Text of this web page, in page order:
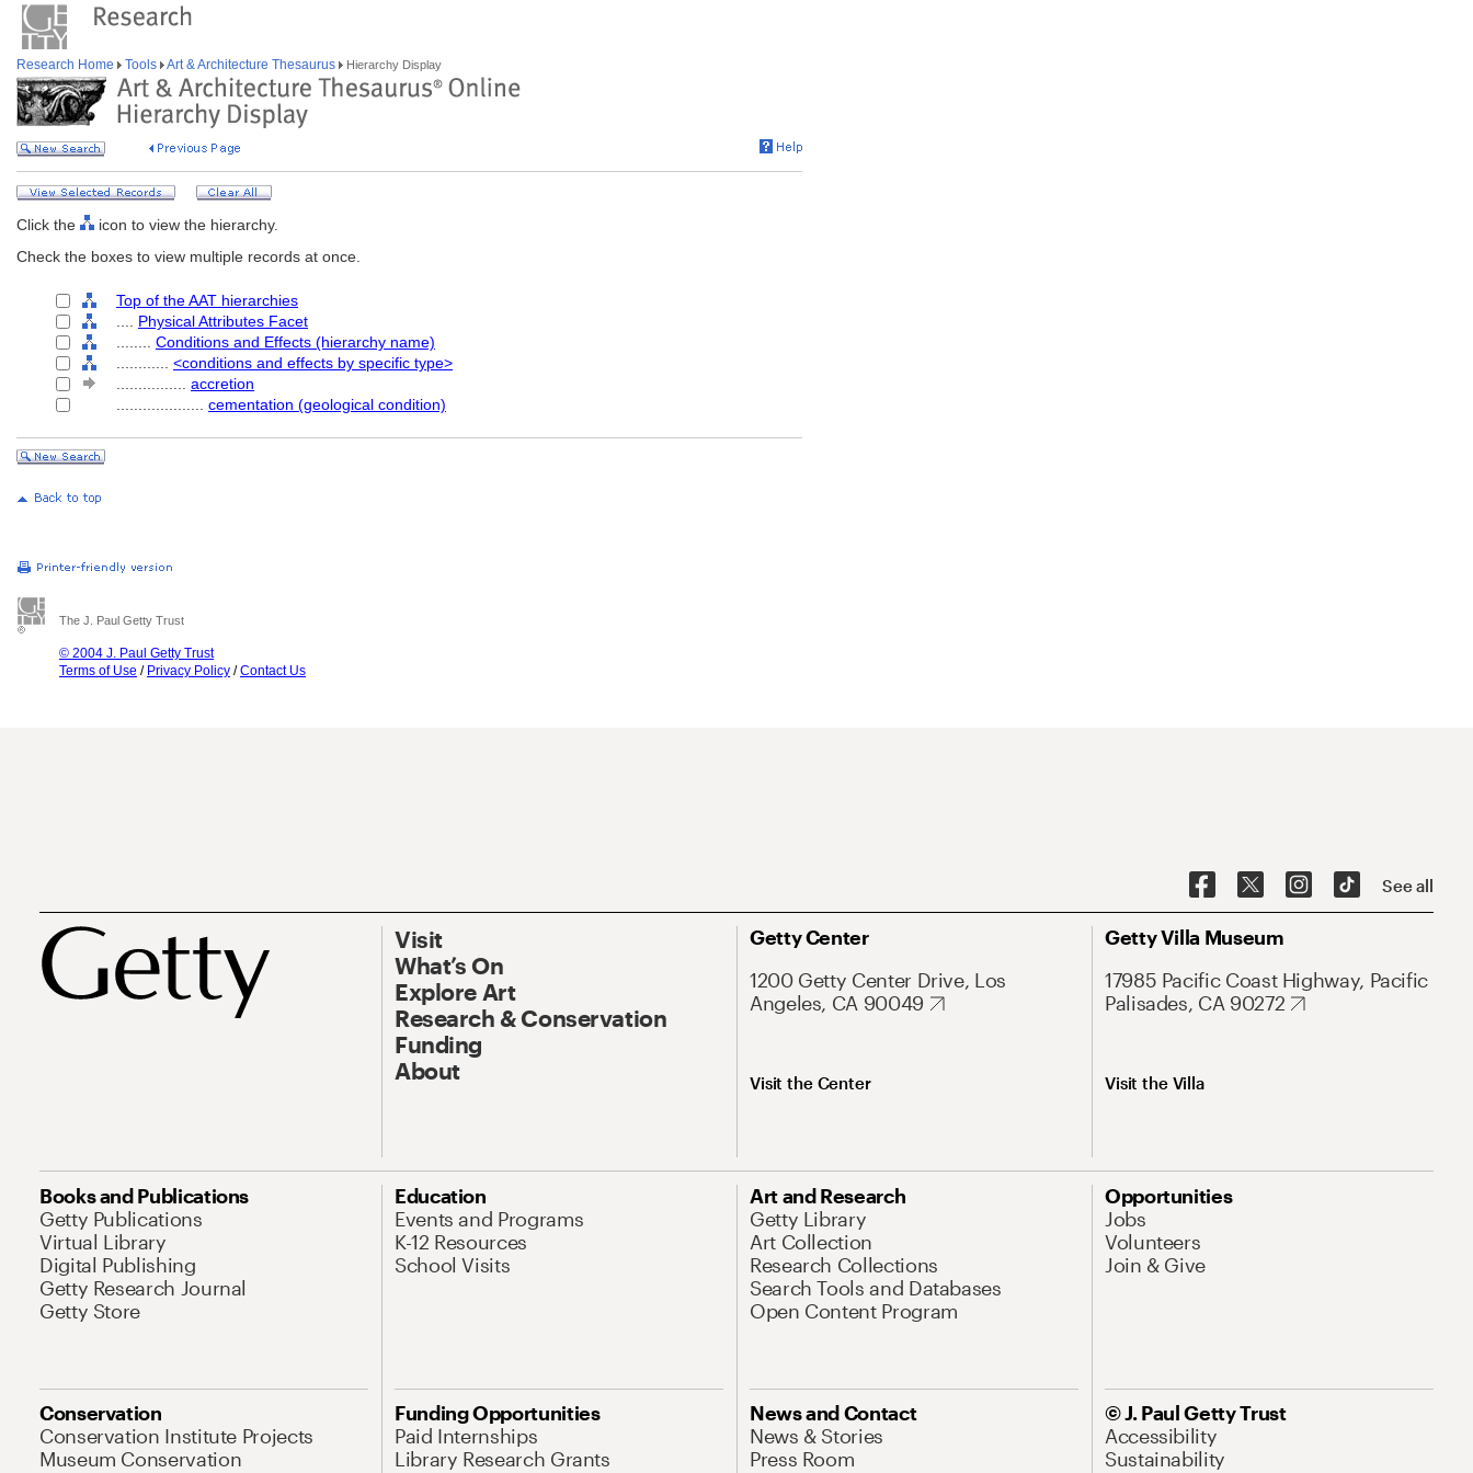
Research Home Tools Art & Architecture Thesaurus Hierarchy Display
Click the
icon to view the hierarchy.
Check the boxes to view multiple records at once.
Top of the AAT hierarchies
Physical Attributes Facet
Conditions and Effects (hierarchy name)
<conditions and effects by specific type>
accretion
cementation (geological condition)
The J. Paul Getty Trust
© 2004 J. Paul Getty Trust
Terms of Use / Privacy Policy /Contact Us
See all
Visit
What’s On
Explore Art
Research & Conservation
Funding
About
Getty Center
1200 Getty Center Drive, Los
Angeles, CA 90049
Visit the Center
Getty Villa Museum
17985 Pacific Coast Highway, Pacific
Palisades, CA 90272
Visit the Villa
Books and Publications
Getty Publications
Virtual Library
Digital Publishing
Getty Research Journal
Getty Store
Education
Events and Programs
K-12 Resources
School Visits
Art and Research
Getty Library
Art Collection
Research Collections
Search Tools and Databases
Open Content Program
Opportunities
Jobs
Volunteers
Join & Give
Conservation
Conservation Institute Projects
Museum Conservation
Funding Opportunities
Paid Internships
Library Research Grants
News and Contact
News & Stories
Press Room
© J. Paul Getty Trust
Accessibility
Sustainability